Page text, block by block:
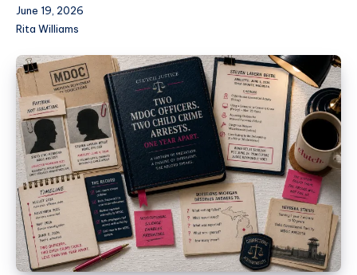
June 19, 2026
Rita Williams